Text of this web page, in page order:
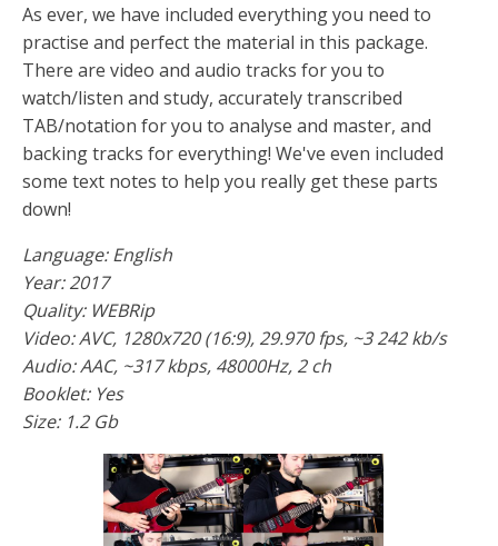
As ever, we have included everything you need to
practise and perfect the material in this package.
There are video and audio tracks for you to
watch/listen and study, accurately transcribed
TAB/notation for you to analyse and master, and
backing tracks for everything! We've even included
some text notes to help you really get these parts
down!
Language: English
Year: 2017
Quality: WEBRip
Video: AVC, 1280x720 (16:9), 29.970 fps, ~3 242 kb/s
Audio: AAC, ~317 kbps, 48000Hz, 2 ch
Booklet: Yes
Size: 1.2 Gb